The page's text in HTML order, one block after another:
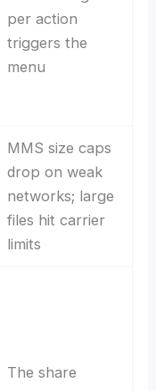
per action
triggers the
menu
MMS size caps
drop on weak
networks; large
files hit carrier
limits
The share